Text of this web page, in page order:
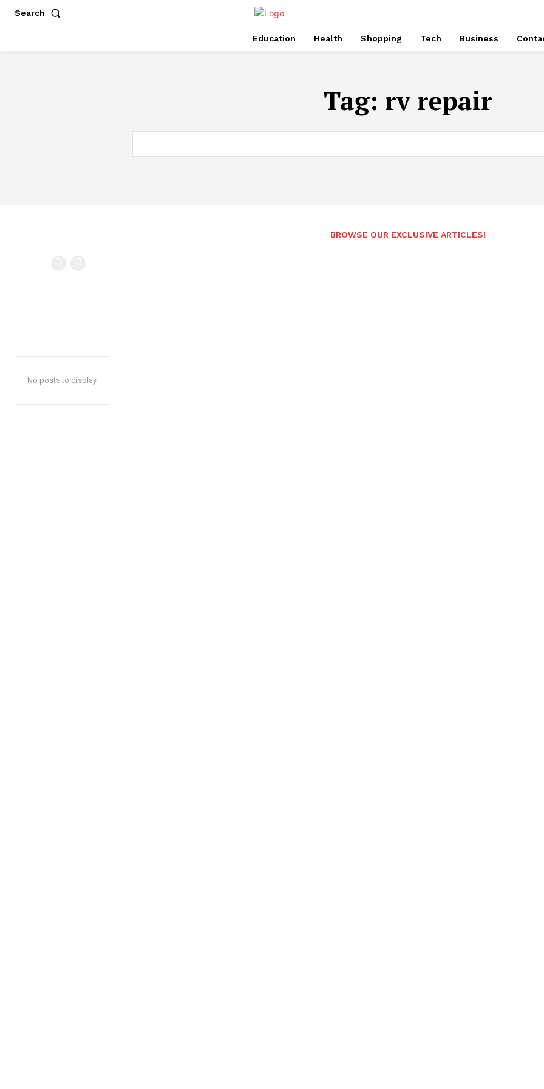
Search
Education Health Shopping Tech Business
Tag: rv repair
BROWSE OUR EXCLUSIVE ARTICLES!
No posts to display